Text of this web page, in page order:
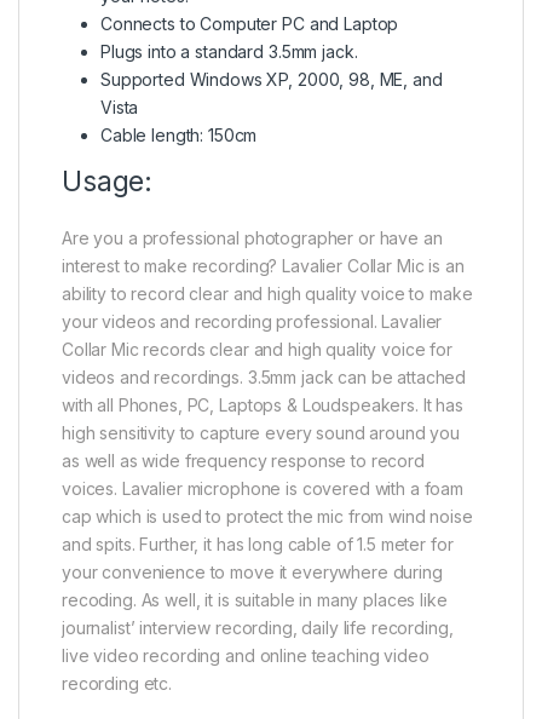
Connects to Computer PC and Laptop
Plugs into a standard 3.5mm jack.
Supported Windows XP, 2000, 98, ME, and
Vista
Cable length: 150cm
Usage:
Are you a professional photographer or have an
interest to make recording? Lavalier Collar Mic is an
ability to record clear and high quality voice to make
your videos and recording professional. Lavalier
Collar Mic records clear and high quality voice for
videos and recordings. 3.5mm jack can be attached
with all Phones, PC, Laptops & Loudspeakers. It has
high sensitivity to capture every sound around you
as well as wide frequency response to record
voices. Lavalier microphone is covered with a foam
cap which is used to protect the mic from wind noise
and spits. Further, it has long cable of 1.5 meter for
your convenience to move it everywhere during
recoding. As well, it is suitable in many places like
journalist’ interview recording, daily life recording,
live video recording and online teaching video
recording etc.